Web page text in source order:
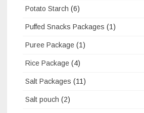
Potato Starch (6)
Puffed Snacks Packages (1)
Puree Package (1)
Rice Package (4)
Salt Packages (11)
Salt pouch (2)